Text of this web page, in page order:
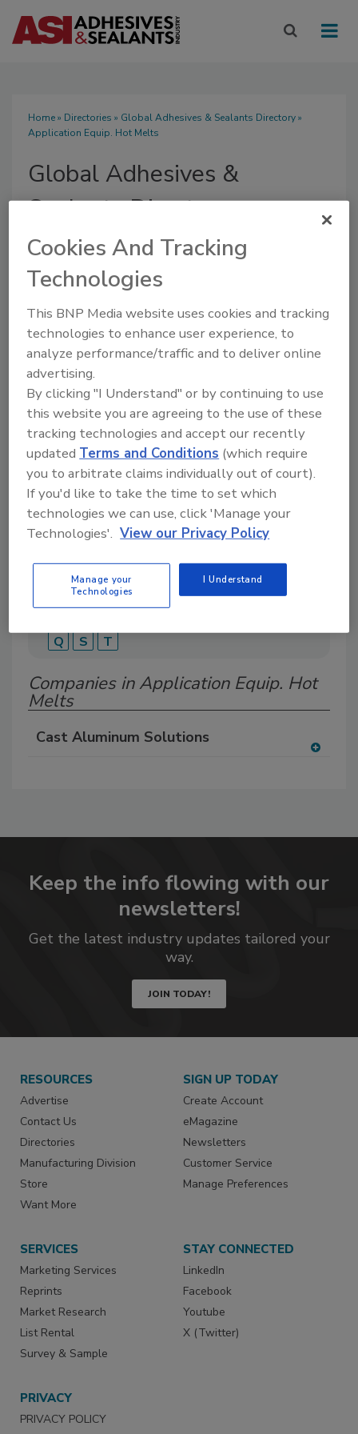
Home» Directories » Global Adhesives & Sealants Directory»
Application Equip. Hot Melts
Global Adhesives &
Sealants Directory
SUBMIT AN RFP
A global directory of suppliers, manufacturers,
and distributors of adhesive and sealant covering
tapes, labels, structural adhesives, sealants, and
specialty bonding solutions.
Q
S T
Companies in Application Equip. Hot
Melts
Cast Aluminum Solutions
Keep the info flowing with our
newsletters!
Get the latest industry updates tailored your
way.
JOIN TODAY!
RESOURCES
Advertise
Contact Us
Directories
Manufacturing Division
Store
Want More
SIGN UP TODAY
Create Account
eMagazine
Newsletters
Customer Service
Manage Preferences
SERVICES
Marketing Services
Reprints
Market Research
List Rental
Survey & Sample
STAY CONNECTED
LinkedIn
Facebook
Youtube
X (Twitter)
PRIVACY
PRIVACY POLICY
Cookies And Tracking
Technologies
This BNP Media website uses cookies and tracking
technologies to enhance user experience, to
analyze performance/traffic and to deliver online
advertising.
By clicking "I Understand" or by continuing to use
this website you are agreeing to the use of these
tracking technologies and accept our recently
updatedTerms and Conditions (which require
you to arbitrate claims individually out of court).
If you'd like to take the time to set which
technologies we can use, click 'Manage your
Technologies'. View our Privacy Policy
Manage your
Technologies
I Understand